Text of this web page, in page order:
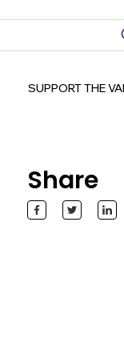
SUPPORT THE
Share